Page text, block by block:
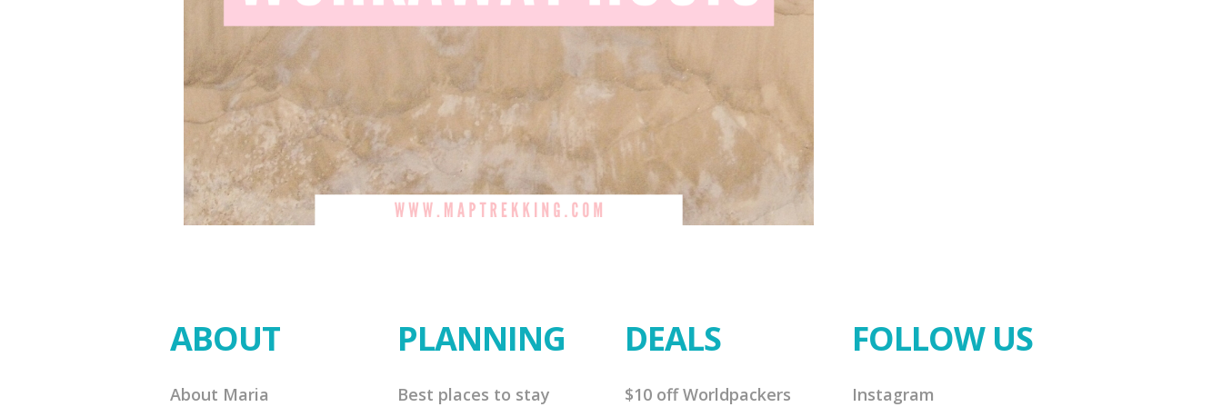
ABOUT
About Maria
PLANNING
Best places to stay
DEALS
$10 off Worldpackers
FOLLOW US
Instagram